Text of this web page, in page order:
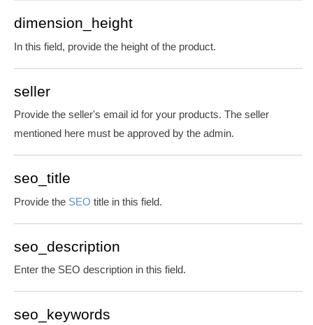
dimension_height
In this field, provide the height of the product.
seller
Provide the seller's email id for your products. The seller
mentioned here must be approved by the admin.
seo_title
Provide the SEO title in this field.
seo_description
Enter the SEO description in this field.
seo_keywords